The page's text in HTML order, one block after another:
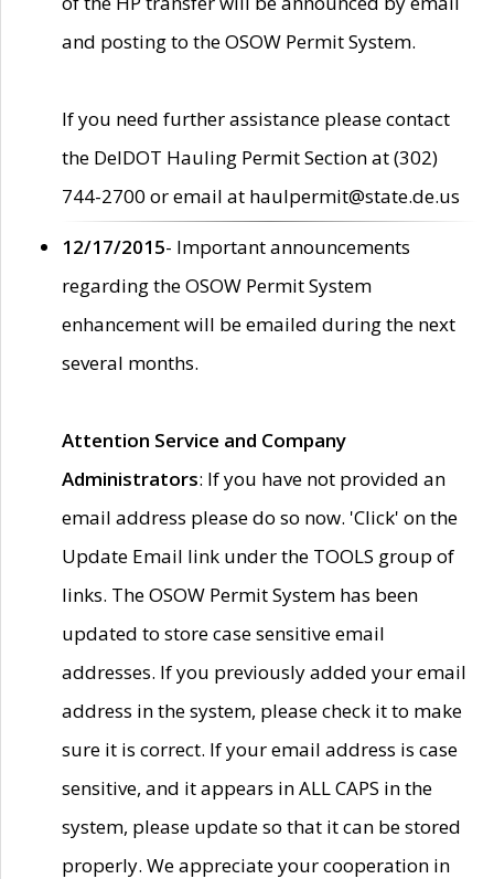
and posting to the OSOW Permit System.
If you need further assistance please contact
the DelDOT Hauling Permit Section at (302)
744-2700 or email at haulpermit@state.de.us
12/17/2015- Important announcements
regarding the OSOW Permit System
enhancement will be emailed during the next
several months.
Attention Service and Company
Administrators: If you have not provided an
email address please do so now. 'Click' on the
Update Email link under the TOOLS group of
links. The OSOW Permit System has been
updated to store case sensitive email
addresses. If you previously added your email
address in the system, please check it to make
sure it is correct. If your email address is case
sensitive, and it appears in ALL CAPS in the
system, please update so that it can be stored
properly. We appreciate your cooperation in